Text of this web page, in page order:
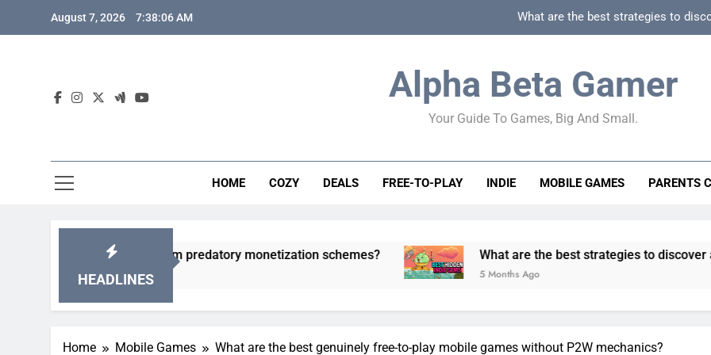
August 7, 2026 7:38:07 AM What are the best strategies to
How to spot
How to spot truly F2P friendly gacha games
How can game beginner guides effectively
Alpha Beta Gamer
Your Guide To Games, Big And Small.
HOME COZY DEALS FREE-TO-PLAY INDIE MOBILE GAMES PARENTS
HEADLINES
games from predatory monetization schemes? What are the best strategies to discover and vet quality
5 Months Ago
Home Mobile Games What are the best genuinely free-to-play mobile games without P2W mechanics?